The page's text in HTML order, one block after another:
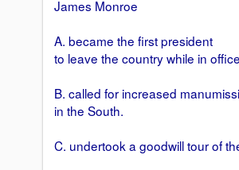
James Monroe
A. became the first president
to leave the country while in
B. called for increased
in the South.
C. undertook a goodwill tour of